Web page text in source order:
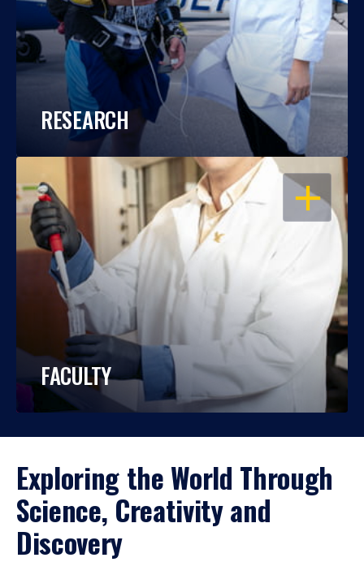
RESEARCH
OPEN
FACULTY
Exploring the World Through
Science, Creativity and
Discovery